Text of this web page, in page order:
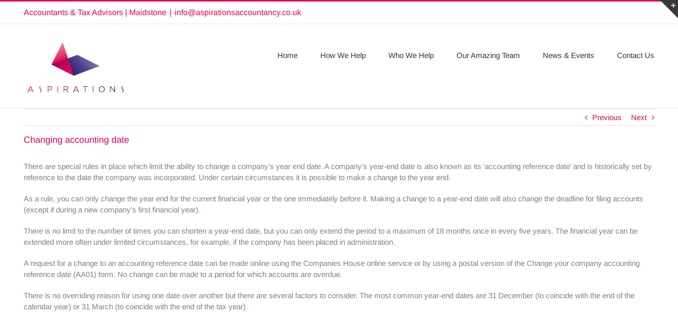
content
Accountants & Tax Advisors | Maidstone | info@aspirationsaccountancy.co.uk
Home How We Help Who We Help Our Amazing Team News & Events Contact Us
Previous Next
Changing accounting date
There are special rules in place which limit the ability to change a company’s year end date. A company’s year-end date is also known as its ‘accounting reference date’ and is historically set by
reference to the date the company was incorporated. Under certain circumstances it is possible to make a change to the year end.
As a rule, you can only change the year end for the current financial year or the one immediately before it. Making a change to a year-end date will also change the deadline for filing accounts
(except if during a new company’s first financial year).
There is no limit to the number of times you can shorten a year-end date, but you can only extend the period to a maximum of 18 months once in every five years. The financial year can be
extended more often under limited circumstances, for example, if the company has been placed in administration.
A request for a change to an accounting reference date can be made online using the Companies House online service or by using a postal version of the Change your company accounting
reference date (AA01) form. No change can be made to a period for which accounts are overdue.
There is no overriding reason for using one date over another but there are several factors to consider. The most common year-end dates are 31 December (to coincide with the end of the
calendar year) or 31 March (to coincide with the end of the tax year).